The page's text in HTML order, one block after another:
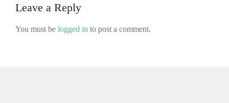
Leave a Reply
You must be logged in to post a comment.